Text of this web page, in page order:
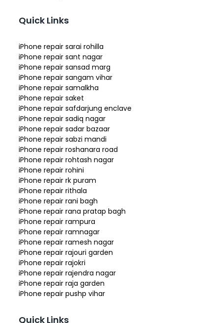
Quick Links
iPhone repair sarai rohilla
iPhone repair sant nagar
iPhone repair sansad marg
iPhone repair sangam vihar
iPhone repair samalkha
iPhone repair saket
iPhone repair safdarjung enclave
iPhone repair sadiq nagar
iPhone repair sadar bazaar
iPhone repair sabzi mandi
iPhone repair roshanara road
iPhone repair rohtash nagar
iPhone repair rohini
iPhone repair rk puram
iPhone repair rithala
iPhone repair rani bagh
iPhone repair rana pratap bagh
iPhone repair rampura
iPhone repair ramnagar
iPhone repair ramesh nagar
iPhone repair rajouri garden
iPhone repair rajokri
iPhone repair rajendra nagar
iPhone repair raja garden
iPhone repair pushp vihar
Quick Links